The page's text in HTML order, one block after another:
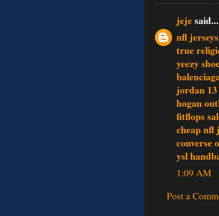
jejesaid...
nfl jerseys
true
yeezy
jordan 13
hogan
fitflops
cheap nfl
converse
ysl
1:09 AM
Post a